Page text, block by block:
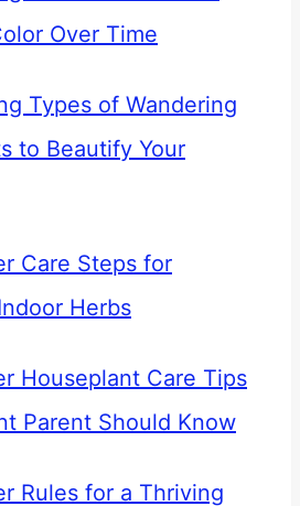
Over Time
Types of Wandering
to Beautify Your
Care Steps for
Herbs
Houseplant Care Tips
Parent Should Know
Rules for a Thriving